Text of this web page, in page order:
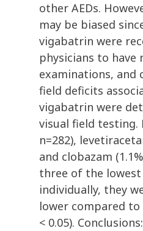
other AEDs.
may be biased
vigabatrin were
physicians to have
examinations, and
field deficits
vigabatrin were
visual field testing.
n=282),
and clobazam
three of the lowest
individually, they
lower compared to
< 0.05).